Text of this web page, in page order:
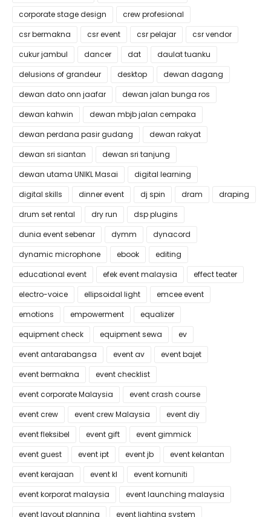
corporate stage design
crew profesional
csr bermakna
csr event csr pelajar
csr vendor
cukur jambul
dancer dat
daulat tuanku
delusions of grandeur
desktop
dewan dagang
dewan dato onn jaafar
dewan jalan bunga ros
dewan kahwin
dewan mbjb jalan cempaka
dewan perdana pasir gudang
dewan rakyat
dewan sri siantan
dewan sri tanjung
dewan utama UNIKL Masai
digital learning
digital skills
dinner event dj spin dram
draping
drum set rental
dry run
dsp plugins
dunia event sebenar
dymm
dynacord
dynamic microphone
ebook
editing
educational event
efek event malaysia
effect teater
electro-voice
ellipsoidal light
emcee event
emotions
empowerment
equalizer
equipment check
equipment sewa
ev
event antarabangsa
event av
event bajet
event bermakna
event checklist
event corporate Malaysia
event crash course
event crew
event crew Malaysia
event diy
event fleksibel
event gift
event gimmick
event guest
event ipt event jb
event kelantan
event kerajaan
event kl
event komuniti
event korporat malaysia
event launching malaysia
event layout planning
event lighting system